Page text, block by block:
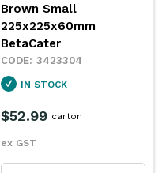
Brown Small
225x225x60mm
BetaCater
3423304
IN STOCK
$52.99
ex GST
carton